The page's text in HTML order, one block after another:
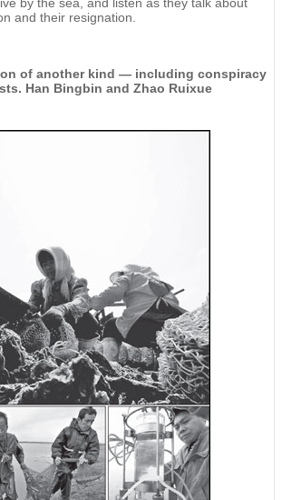
and their resignation.
of another kind — including conspiracy
Han Bingbin and Zhao Ruixue